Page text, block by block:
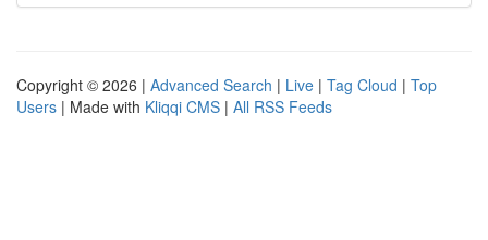
Copyright © 2026 | Advanced Search | Live | Tag Cloud | Top
Users | Made with Kliqqi CMS | All RSS Feeds